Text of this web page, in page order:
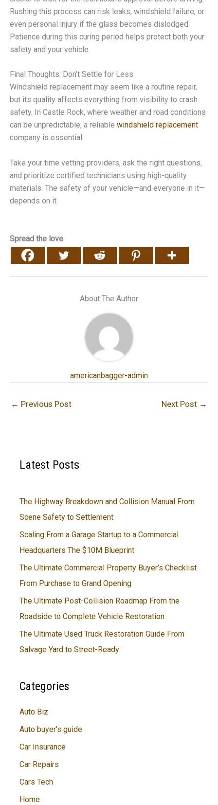
Rushing this process can risk leaks, windshield failure, or
even personal injury if the glass becomes dislodged.
Patience during this curing period helps protect both your
safety and your vehicle.
Final Thoughts: Don’t Settle for Less
Windshield replacement may seem like a routine repair,
but its quality affects everything from visibility to crash
safety. In Castle Rock, where weather and road conditions
can be unpredictable, a reliable windshield replacement
company is essential.
Take your time vetting providers, ask the right questions,
and prioritize certified technicians using high-quality
materials. The safety of your vehicle—and everyone in it—
depends on it.
Spread the love
About The Author
americanbagger-admin
← Previous Post Next Post →
Latest Posts
The Highway Breakdown and Collision Manual From
Scene Safety to Settlement
Scaling From a Garage Startup to a Commercial
Headquarters The $10M Blueprint
The Ultimate Commercial Property Buyer’s Checklist
From Purchase to Grand Opening
The Ultimate Post-Collision Roadmap From the
Roadside to Complete Vehicle Restoration
The Ultimate Used Truck Restoration Guide From
Salvage Yard to Street-Ready
Categories
Auto Biz
Auto buyer's guide
Car Insurance
Car Repairs
Cars Tech
Home